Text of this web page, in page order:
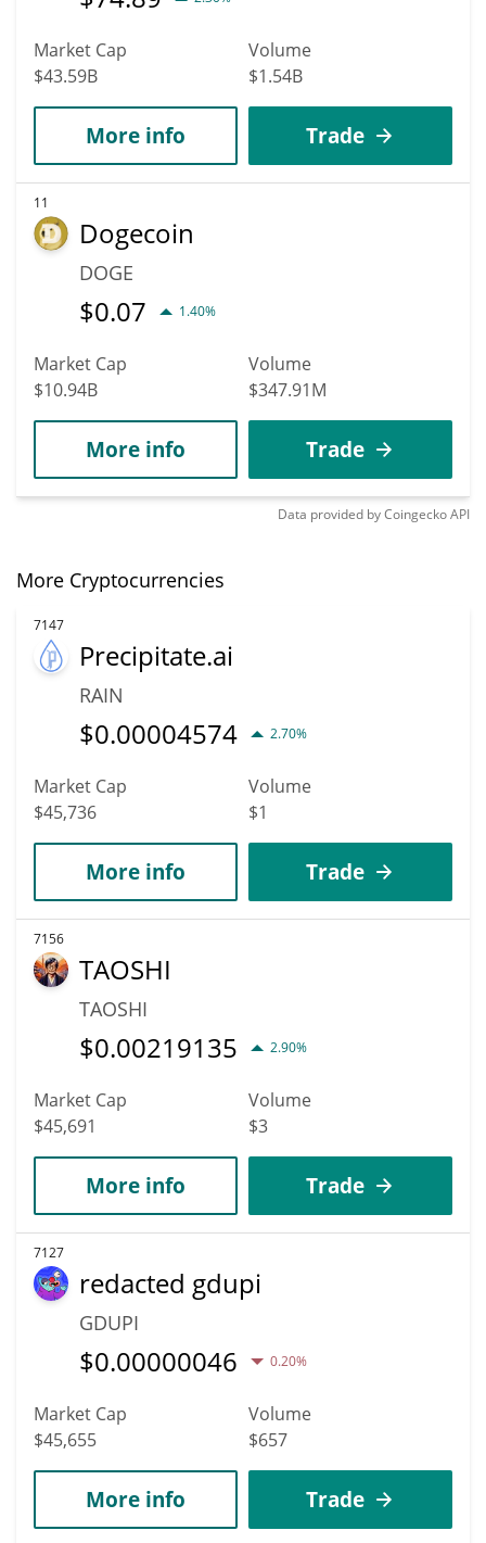
Market Cap
$43.59B
Volume
$1.54B
More info Trade
11
Dogecoin
DOGE
$0.07 1.40%
Market Cap
$10.94B
Volume
$347.91M
More info Trade
Data provided byCoingeckoAPI
More Cryptocurrencies
7147
Precipitate.ai
RAIN
$0.00004574 2.70%
Market Cap
$45,736
Volume
$1
More info Trade
7156
TAOSHI
TAOSHI
$0.00219135 2.90%
Market Cap
$45,691
Volume
$3
More info Trade
7127
redacted gdupi
GDUPI
$0.00000046 0.20%
Market Cap
$45,655
Volume
$657
More info Trade